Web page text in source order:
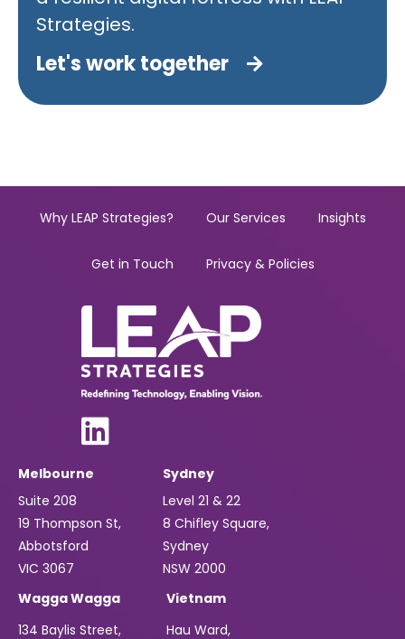
Strategies.
Let's work together
Why LEAP Strategies? Our Services Insights
Get in Touch Privacy & Policies
Melbourne
Suite 208
19 Thompson St,
Abbotsford
VIC 3067
Sydney
Level 21 & 22
8 Chifley Square,
Sydney
NSW 2000
Wagga Wagga
134 Baylis Street,
Vietnam
Hau Ward,